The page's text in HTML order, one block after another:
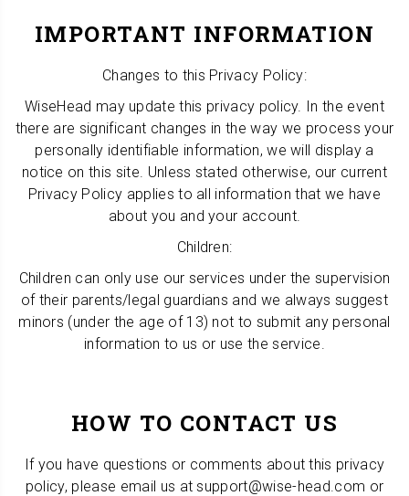
IMPORTANT INFORMATION
Changes to this Privacy Policy:
WiseHead may update this privacy policy. In the event
there are significant changes in the way we process your
personally identifiable information, we will display a
notice on this site. Unless stated otherwise, our current
Privacy Policy applies to all information that we have
about you and your account.
Children:
Children can only use our services under the supervision
of their parents/legal guardians and we always suggest
minors (under the age of 13) not to submit any personal
information to us or use the service.
HOW TO CONTACT US
If you have questions or comments about this privacy
policy, please email us at support@wise-head.com or